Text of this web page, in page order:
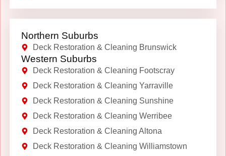
Northern Suburbs
Deck Restoration & Cleaning Brunswick
Western Suburbs
Deck Restoration & Cleaning Footscray
Deck Restoration & Cleaning Yarraville
Deck Restoration & Cleaning Sunshine
Deck Restoration & Cleaning Werribee
Deck Restoration & Cleaning Altona
Deck Restoration & Cleaning Williamstown